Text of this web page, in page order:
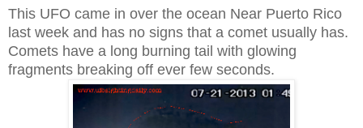
This UFO came in over the ocean Near Puerto Rico
last week and has no signs that a comet usually has.
Comets have a long burning tail with glowing
fragments breaking off ever few seconds.